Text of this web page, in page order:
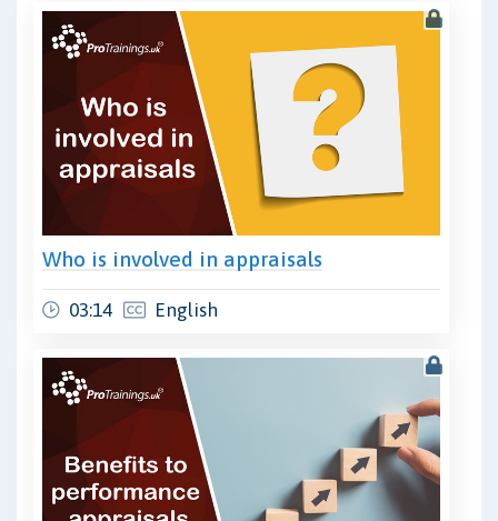
Who is involved in appraisals
03:14 English